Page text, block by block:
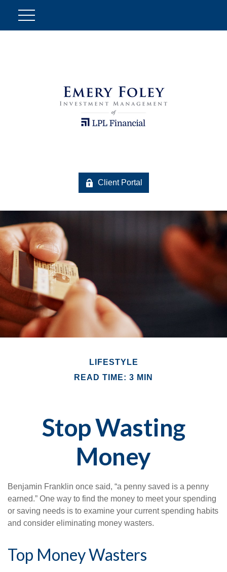
Client Portal
LIFESTYLE
READ TIME: 3 MIN
Stop Wasting
Money
Benjamin Franklin once said, “a penny saved is a penny
earned.” One way to find the money to meet your spending
or saving needs is to examine your current spending habits
and consider eliminating money wasters.
Top Money Wasters